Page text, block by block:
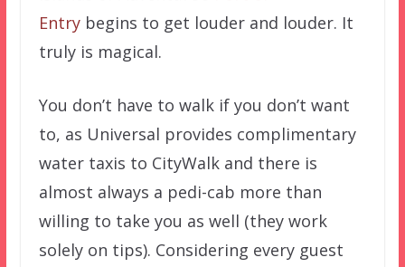
Entrybegins to get louder and louder. It
truly is magical.
You don’t have to walk if you don’t want
to, as Universal provides complimentary
water taxis to CityWalk and there is
almost always a pedi-cab more than
willing to take you as well (they work
solely on tips). Considering every guest